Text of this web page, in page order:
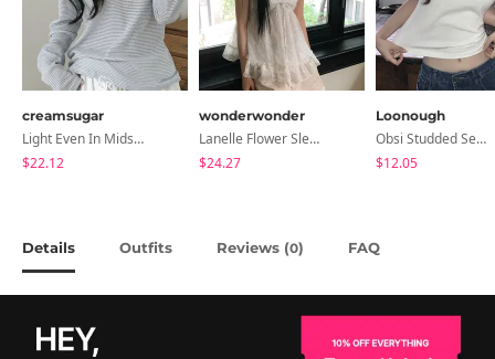
creamsugar
Light Even In Midsummer, Tori Button Stripe Long Sleeve T-Shirt
$22.12
wonderwonder
Lanelle Flower Sleeveless Blouse
$24.27
Loonough
Obsi Studded Semi-Crop Short Sleeve T-Shirt
$12.05
Details Outfits Reviews (0) FAQ